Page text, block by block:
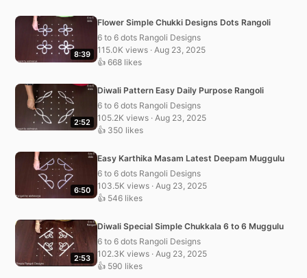
8:39
Flower Simple Chukki Designs Dots Rangoli
6 to 6 dots Rangoli Designs
115.0K views · Aug 23, 2025
👍 668 likes
2:52
Diwali Pattern Easy Daily Purpose Rangoli
6 to 6 dots Rangoli Designs
105.2K views · Aug 23, 2025
👍 350 likes
6:50
Easy Karthika Masam Latest Deepam Muggulu
6 to 6 dots Rangoli Designs
103.5K views · Aug 23, 2025
👍 546 likes
2:53
Diwali Special Simple Chukkala 6 to 6 Muggulu
6 to 6 dots Rangoli Designs
102.3K views · Aug 23, 2025
👍 590 likes